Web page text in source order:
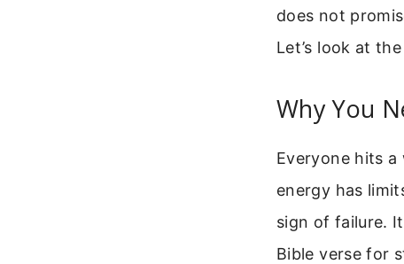
does not
Let’s look at
Why You
Everyone hits
energy has
sign of failure.
Bible verse for